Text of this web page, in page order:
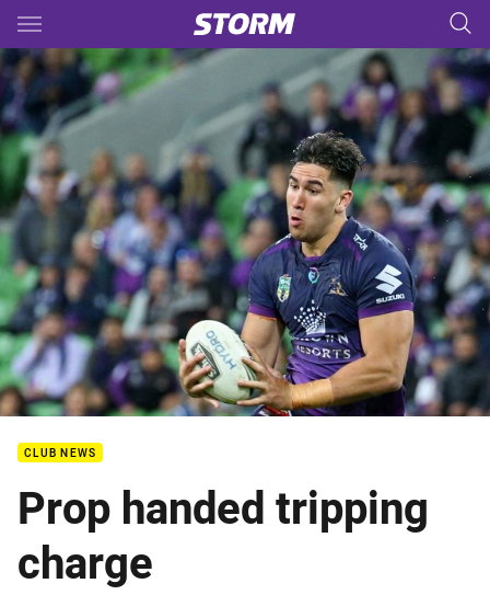
Main
You have skipped the navigation, tab for page content
CLUB NEWS
Prop handed tripping
charge